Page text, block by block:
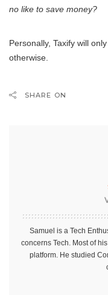
no like to save money?
Personally, Taxify will
otherwise.
SHARE ON
Samuel is a Tech
concerns Tech. Most of
platform. He studied